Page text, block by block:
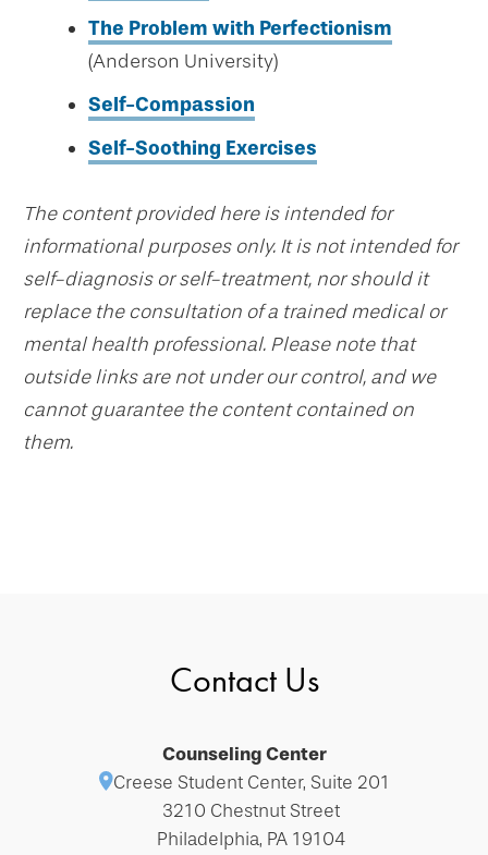
The Problem with Perfectionism
(Anderson University)
Self-Compassion
Self-Soothing Exercises
The content provided here is intended for
informational purposes only. It is not intended for
self-diagnosis or self-treatment, nor should it
replace the consultation of a trained medical or
mental health professional. Please note that
outside links are not under our control, and we
cannot guarantee the content contained on
them.
Contact Us
Counseling Center
Creese Student Center, Suite 201
3210 Chestnut Street
Philadelphia, PA 19104